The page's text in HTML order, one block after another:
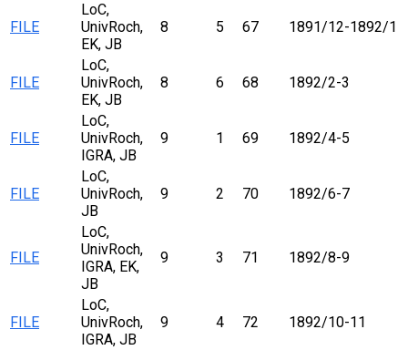
FILE
LoC,
UnivRoch,
EK, JB
8 5 67 1891/12-1892/1
FILE
LoC,
UnivRoch,
EK, JB
8 6 68 1892/2-3
FILE
LoC,
UnivRoch,
IGRA, JB
9 1 69 1892/4-5
FILE
LoC,
UnivRoch,
JB
9 2 70 1892/6-7
FILE
LoC,
UnivRoch,
IGRA, EK,
JB
9 3 71 1892/8-9
FILE
LoC,
UnivRoch,
IGRA, JB
9 4 72 1892/10-11